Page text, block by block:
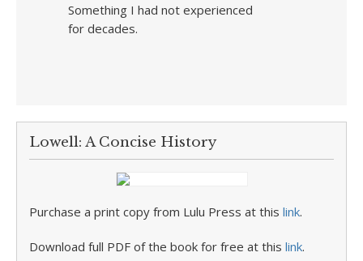
Something I had not experienced
for decades.
Lowell: A Concise History
Purchase a print copy from Lulu Press at this link.
Download full PDF of the book for free at this link.